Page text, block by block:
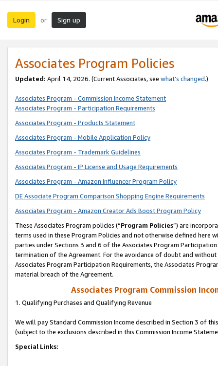
Login or Sign up
Associates Program Policies
Updated: April 14, 2026. (Current Associates, see what’s changed.)
Associates Program - Commission Income Statement
Associates Program - Participation Requirements
Associates Program - Products Statement
Associates Program - Mobile Application Policy
Associates Program - Trademark Guidelines
Associates Program - IP License and Usage Requirements
Associates Program - Amazon Influencer Program Policy
DE Associate Program Comparison Shopping Engine Requirements
Associates Program - Amazon Creator Ads Boost Program Policy
These Associates Program policies (“Program Policies”) are
terms used in these Program Policies and not otherwise defined
parties under Sections 3 and 6 of the Associates Program
termination of the Agreement. For the avoidance of doubt and
Associates Program Participation Requirements, the Associates
material breach of the Agreement.
Associates Program Commission
1. Qualifying Purchases and Qualifying Revenue
We will pay Standard Commission Income described in Section 3 of
(subject to the exclusions described in this Commission Income
Special Links: